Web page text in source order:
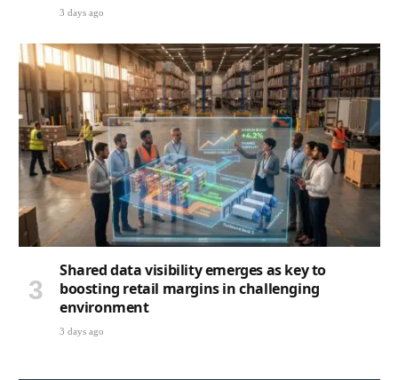
3 days ago
Shared data visibility emerges as key to
boosting retail margins in challenging
environment
3 days ago